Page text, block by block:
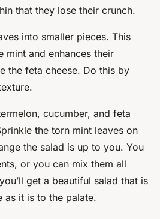
that they lose their crunch.
into smaller pieces. This
mint and enhances their
the feta cheese. Do this by
cucumber, and feta
the torn mint leaves on
the salad is up to you. You
or you can mix them all
get a beautiful salad that is
as it is to the palate.